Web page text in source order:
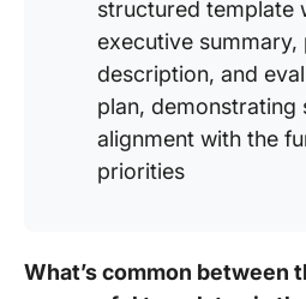
structured template
executive summary,
description, and
plan, demonstrating
alignment with the
priorities
What’s common between